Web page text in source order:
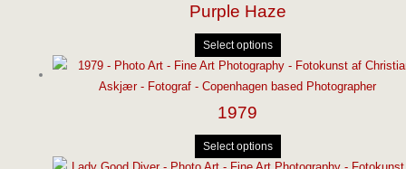
Purple Haze
Select options
1979
Select options